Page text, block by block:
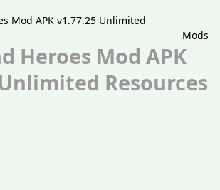
Mods
Heroes Mod APK
Resources